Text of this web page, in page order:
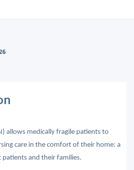
allows medically fragile patients to
care in the comfort of their home: a
and their families.